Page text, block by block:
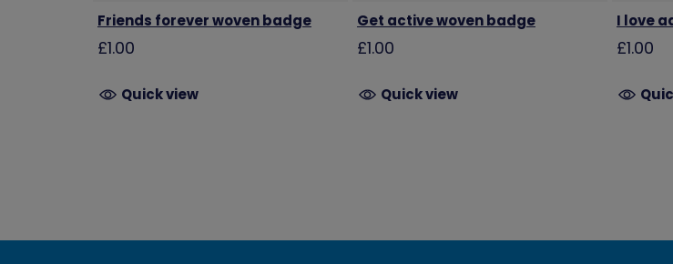
Friends forever woven badge
£1.00
Quick view
Get active woven badge
£1.00
Quick view
I love
£1.00